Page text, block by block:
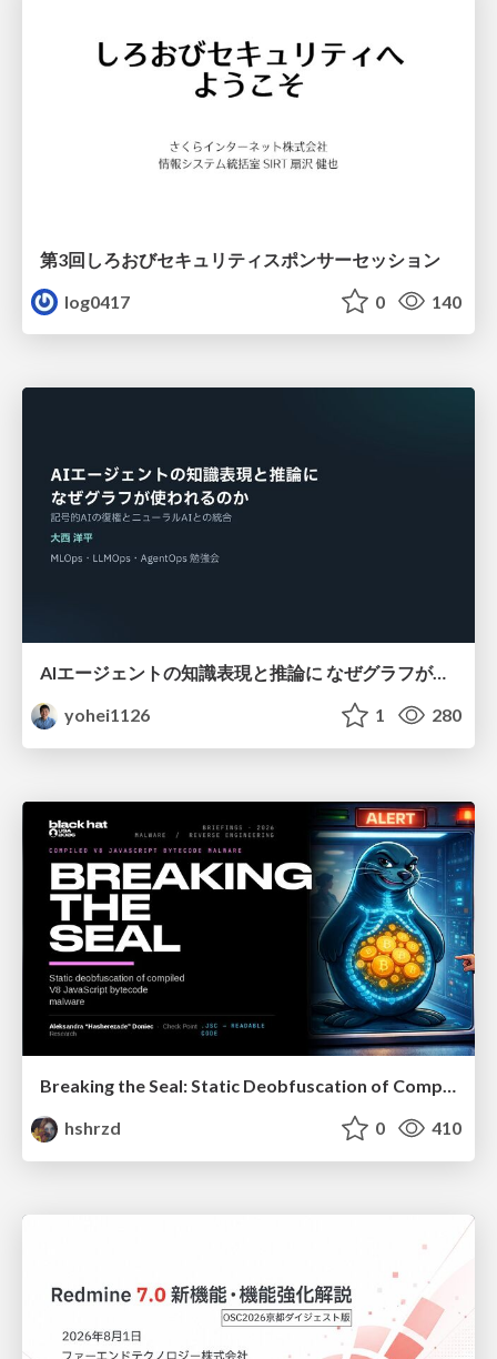
第3回しろおびセキュリティスポンサーセッション
log0417
0 140
AIエージェントの知識表現と推論に なぜグラフが使われるのか - 記号的AIの復権とニューラルAIとの統合
yohei1126
1 280
Breaking the Seal: Static Deobfuscation of Compiled V8 JavaScript Bytecode Malware
hshrzd
0 410